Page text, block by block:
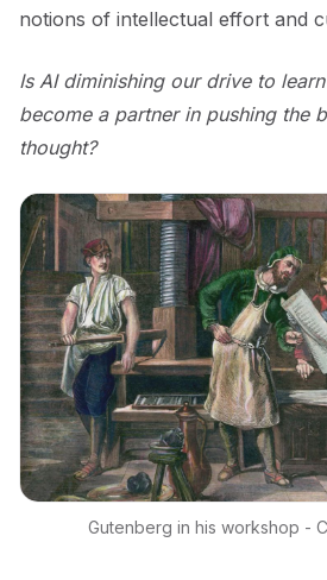
notions of intellectual effort and
Is AI diminishing our drive to
become a partner in pushing the
thought?
Gutenberg in his workshop -